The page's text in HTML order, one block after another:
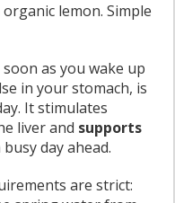
lemon. Simple
as you wake up
in your stomach, is
It stimulates
liver and supports
day ahead.
are strict: